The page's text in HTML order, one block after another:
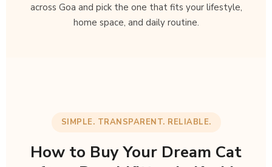
across Goa and pick the one that fits your lifestyle,
home space, and daily routine.
SIMPLE. TRANSPARENT. RELIABLE.
How to Buy Your Dream Cat